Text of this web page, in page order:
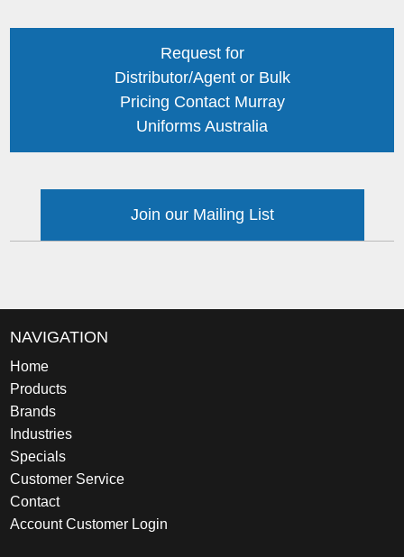
Request for
Distributor/Agent or Bulk
Pricing Contact Murray
Uniforms Australia
Join our Mailing List
NAVIGATION
Home
Products
Brands
Industries
Specials
Customer Service
Contact
Account Customer Login